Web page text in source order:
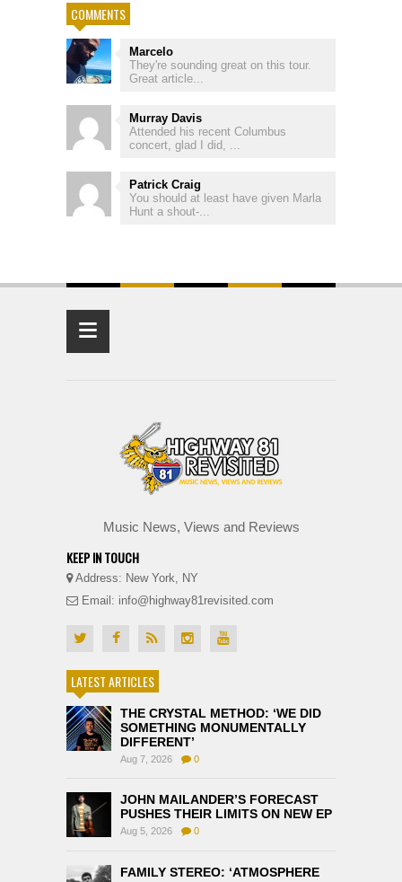
COMMENTS
Marcelo
They're sounding great on this tour.
Great article...
Murray Davis
Attended his recent Columbus
concert, glad I did, ...
Patrick Craig
You should at least have given Marla
Hunt a shout-...
≡
Music News, Views and Reviews
KEEP IN TOUCH
Address: New York, NY
Email: info@highway81revisited.com
LATEST ARTICLES
THE CRYSTAL METHOD: ‘WE DID
SOMETHING MONUMENTALLY
DIFFERENT’
Aug 7, 2026 0
JOHN MAILANDER’S FORECAST
PUSHES THEIR LIMITS ON NEW EP
Aug 5, 2026 0
FAMILY STEREO: ‘ATMOSPHERE